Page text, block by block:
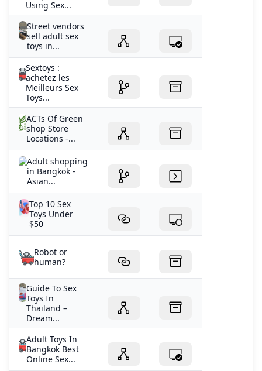
Using Sex...
Street vendors
sell adult sex
toys in...
Sextoys :
achetez les
Meilleurs Sex
Toys...
ACTs Of Green
shop Store
Locations -...
Adult shopping
in Bangkok -
Asian...
Top 10 Sex
Toys Under
$50
Robot or
human?
Guide To Sex
Toys In
Thailand –
Dream...
Adult Toys In
Bangkok Best
Online Sex...